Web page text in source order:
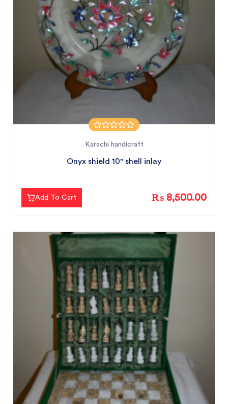
Karachi handicraft
Onyx shield 10" shell inlay
Add To Cart ₨ 8,500.00